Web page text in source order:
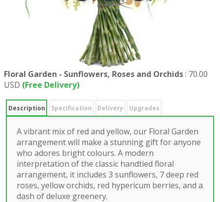
Floral Garden - Sunflowers, Roses and Orchids: 70.00
USD (Free Delivery)
Description Specification Delivery Upgrades
A vibrant mix of red and yellow, our Floral Garden
arrangement will make a stunning gift for anyone
who adores bright colours. A modern
interpretation of the classic handtied floral
arrangement, it includes 3 sunflowers, 7 deep red
roses, yellow orchids, red hypericum berries, and a
dash of deluxe greenery.